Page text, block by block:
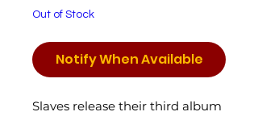
Out of Stock
Notify When Available
Slaves release their third album